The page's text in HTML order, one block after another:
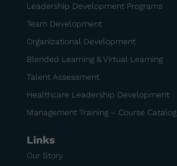
Leadership Development Programs
Team Development
Organizational Development
Blended Learning & Virtual Learning
Talent Assessment
Healthcare Leadership Development
Management Training – Course Catalog
Links
Our Story